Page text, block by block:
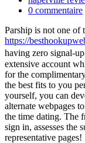
0 commentaire
Parship is not one of
https://
having zero signal-
extensive account
for the
the best fits to you
yourself, you can
alternate webpages
the time dating. The
sign in, assesses the
representative pages!